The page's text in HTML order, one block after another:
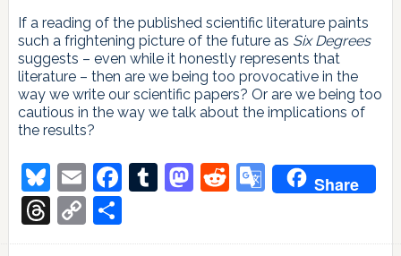
If a reading of the published scientific literature paints
such a frightening picture of the future as Six Degrees
suggests – even while it honestly represents that
literature – then are we being too provocative in the
way we write our scientific papers? Or are we being too
cautious in the way we talk about the implications of
the results?
Bluesky
EmailFacebook
Tumblr
Mastodon
Reddit
Google
Share
Threads
Copy
Link
Share